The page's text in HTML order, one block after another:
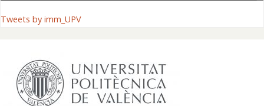
Tweets by imm_UPV